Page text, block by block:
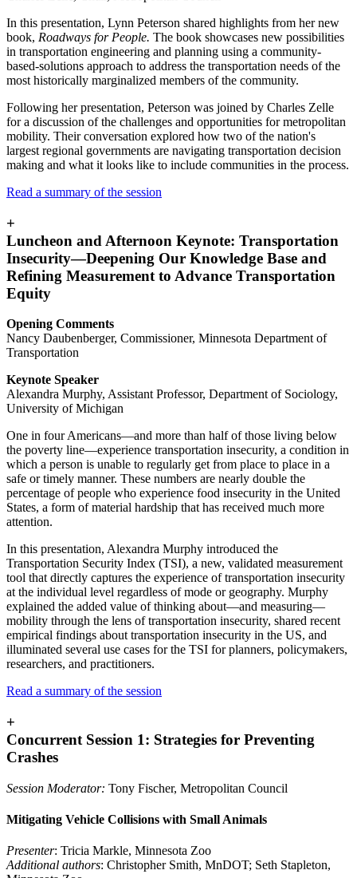
In this presentation, Lynn Peterson shared highlights from her new
book, Roadways for People. The book showcases new possibilities
in transportation engineering and planning using a community-
based-solutions approach to address the transportation needs of the
most historically marginalized members of the community.
Following her presentation, Peterson was joined by Charles Zelle
for a discussion of the challenges and opportunities for metropolitan
mobility. Their conversation explored how two of the nation's
largest regional governments are navigating transportation decision
making and what it looks like to include communities in the process.
Read a summary of the session
+
Luncheon and Afternoon Keynote: Transportation
Insecurity—Deepening Our Knowledge Base and
Refining Measurement to Advance Transportation
Equity
Opening Comments
Nancy Daubenberger, Commissioner, Minnesota Department of
Transportation
Keynote Speaker
Alexandra Murphy, Assistant Professor, Department of Sociology,
University of Michigan
One in four Americans—and more than half of those living below
the poverty line—experience transportation insecurity, a condition in
which a person is unable to regularly get from place to place in a
safe or timely manner. These numbers are nearly double the
percentage of people who experience food insecurity in the United
States, a form of material hardship that has received much more
attention.
In this presentation, Alexandra Murphy introduced the
Transportation Security Index (TSI), a new, validated measurement
tool that directly captures the experience of transportation insecurity
at the individual level regardless of mode or geography. Murphy
explained the added value of thinking about—and measuring—
mobility through the lens of transportation insecurity, shared recent
empirical findings about transportation insecurity in the US, and
illuminated several use cases for the TSI for planners, policymakers,
researchers, and practitioners.
Read a summary of the session
+
Concurrent Session 1: Strategies for Preventing
Crashes
Session Moderator: Tony Fischer, Metropolitan Council
Mitigating Vehicle Collisions with Small Animals
Presenter: Tricia Markle, Minnesota Zoo
Additional authors: Christopher Smith, MnDOT; Seth Stapleton,